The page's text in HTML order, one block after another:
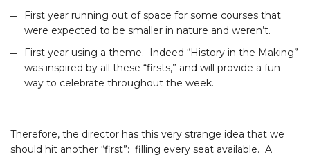
First year running out of space for some courses that
were expected to be smaller in nature and weren’t.
First year using a theme. Indeed “History in the Making”
was inspired by all these “firsts,” and will provide a fun
way to celebrate throughout the week.
Therefore, the director has this very strange idea that we
should hit another “first”: filling every seat available. A